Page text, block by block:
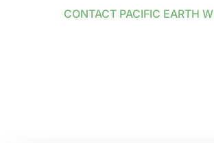
CONTACT PACIFIC EARTH